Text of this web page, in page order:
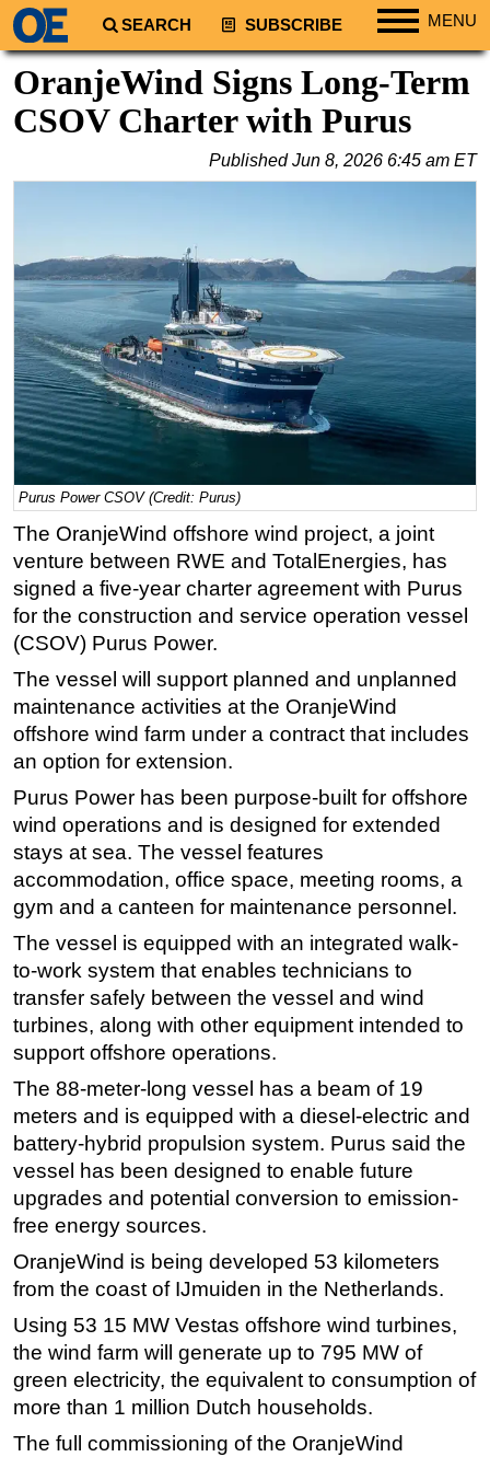
SEARCH SUBSCRIBE MENU
Regions
North America
South America
Asia
Australia/NZ
Energy
Natural Gas
Shale
LNG
Renewables
Regulations
Geoscience
Engineering
Inspection & Repair & Maintenance
Hardware
Software
Safety & Security
Vessels
FLNG
Floating Production
Support Vessel
Construction Vessel
ROV & Dive Support
Deepwater
Shallow Water
Drilling
Rigs
Decommissioning
Drilling Hardware
Production
Well Operations
Workover
FPSO
Events
Advertise
OranjeWind Signs Long-Term
CSOV Charter with Purus
PublishedJun 8, 2026 6:45 am ET
Purus Power CSOV (Credit: Purus)
The OranjeWind offshore wind project, a joint
venture between RWE and TotalEnergies, has
signed a five-year charter agreement with Purus
for the construction and service operation vessel
(CSOV) Purus Power.
The vessel will support planned and unplanned
maintenance activities at the OranjeWind
offshore wind farm under a contract that includes
an option for extension.
Purus Power has been purpose-built for offshore
wind operations and is designed for extended
stays at sea. The vessel features
accommodation, office space, meeting rooms, a
gym and a canteen for maintenance personnel.
The vessel is equipped with an integrated walk-
to-work system that enables technicians to
transfer safely between the vessel and wind
turbines, along with other equipment intended to
support offshore operations.
The 88-meter-long vessel has a beam of 19
meters and is equipped with a diesel-electric and
battery-hybrid propulsion system. Purus said the
vessel has been designed to enable future
upgrades and potential conversion to emission-
free energy sources.
OranjeWind is being developed 53 kilometers
from the coast of IJmuiden in the Netherlands.
Using 53 15 MW Vestas offshore wind turbines,
the wind farm will generate up to 795 MW of
green electricity, the equivalent to consumption of
more than 1 million Dutch households.
The full commissioning of the OranjeWind